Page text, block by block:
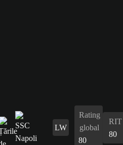
LW
Rating
global
80
RIT
80